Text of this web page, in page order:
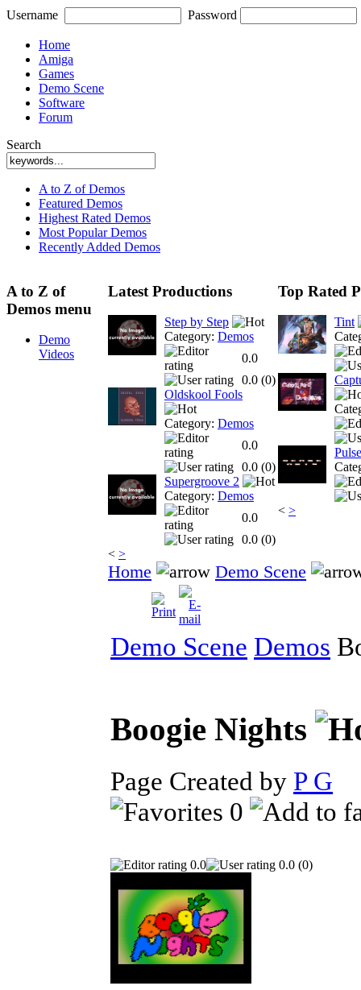
Username Password
Home
Amiga
Games
Demo Scene
Software
Forum
Search
A to Z of Demos
Featured Demos
Highest Rated Demos
Most Popular Demos
Recently Added Demos
A to Z of
Demos menu
Demo
Videos
Latest Productions
Step by Step
Category: Demos
0.0
0.0 (0)
Oldskool Fools
Category: Demos
0.0
0.0 (0)
Supergroove 2
Category: Demos
0.0
0.0 (0)
< >
Top Rated
Tint
Pulse
< >
Home Demo Scene
Demo Scene Demos
Boogie Nights
Page Created by P G
0
0.0 0.0 (0)